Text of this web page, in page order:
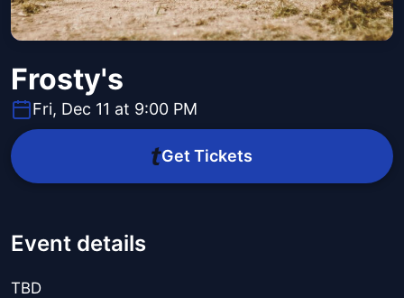
Frosty's
Fri, Dec 11 at 9:00 PM
Get Tickets
Event details
TBD